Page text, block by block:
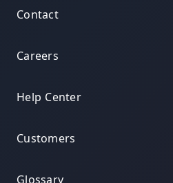
Contact
Careers
Help Center
Customers
Glossary